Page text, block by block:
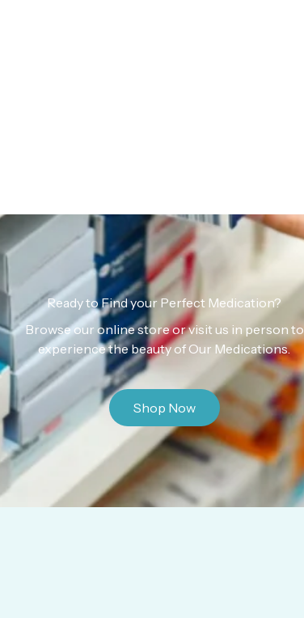
Ready to Find your Perfect Medication?
Browse our online store or visit us in person to
experience the beauty of Our Medications.
Shop Now